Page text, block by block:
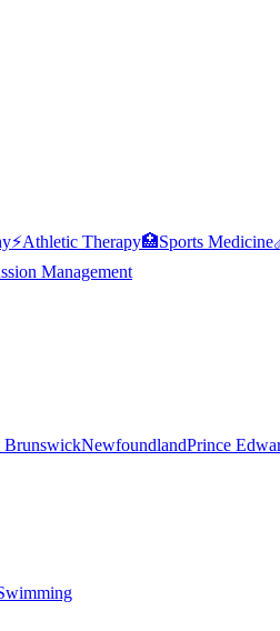
⚡Athletic Therapy🏥Sports Medicine
Management
BrunswickNewfoundlandPrince